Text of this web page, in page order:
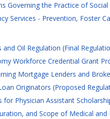
Governing the Practice of
Services - Prevention, Foster
and Oil Regulation (Final
Workforce Credential Grant
Mortgage Lenders and
Originators (Proposed
for Physician Assistant
and Scope of Medical